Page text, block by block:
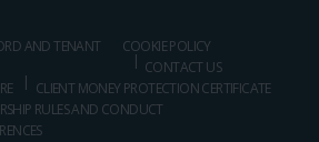
AND TENANT
COOKIE POLICY
CONTACT US
CLIENT MONEY PROTECTION CERTIFICATE
RULES AND CONDUCT